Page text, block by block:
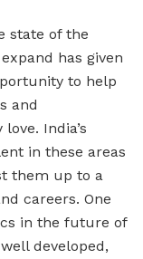
state of the
has given
to help
and
India’s
in these areas
them up to a
careers. One
in the future of
developed,